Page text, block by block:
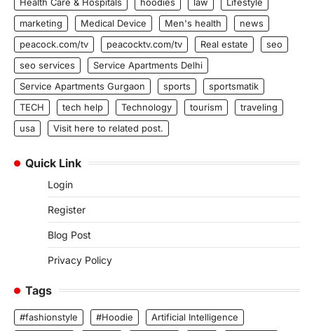
marketing
Medical Device Men's health
news
peacock.com/tv
peacocktv.com/tv Real estate
seo
seo services
Service Apartments Delhi
Service Apartments Gurgaon
sports
sportsmatik
TECH
tech help Technology tourism
traveling
usa
Visit here to related post.
Quick Link
Login
Register
Blog Post
Privacy Policy
Tags
#fashionstyle #Hoodie
Artificial Intelligence